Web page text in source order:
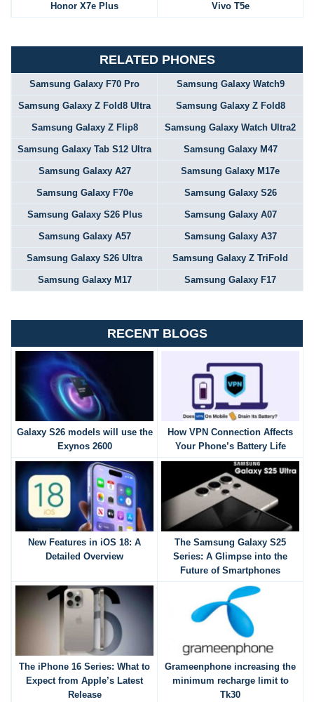
Honor X7e Plus Vivo T5e
RELATED PHONES
Samsung Galaxy F70 Pro Samsung Galaxy Watch9
Samsung Galaxy Z Fold8 Ultra Samsung Galaxy Z Fold8
Samsung Galaxy Z Flip8 Samsung Galaxy Watch Ultra2
Samsung Galaxy Tab S12 Ultra Samsung Galaxy M47
Samsung Galaxy A27 Samsung Galaxy M17e
Samsung Galaxy F70e Samsung Galaxy S26
Samsung Galaxy S26 Plus Samsung Galaxy A07
Samsung Galaxy A57 Samsung Galaxy A37
Samsung Galaxy S26 Ultra Samsung Galaxy Z TriFold
Samsung Galaxy M17 Samsung Galaxy F17
RECENT BLOGS
Galaxy S26 models will use the
Exynos 2600
How VPN Connection Affects
Your Phone’s Battery Life
New Features in iOS 18: A
Detailed Overview
The Samsung Galaxy S25
Series: A Glimpse into the
Future of Smartphones
The iPhone 16 Series: What to
Expect from Apple’s Latest
Release
Grameenphone increasing the
minimum recharge limit to
Tk30